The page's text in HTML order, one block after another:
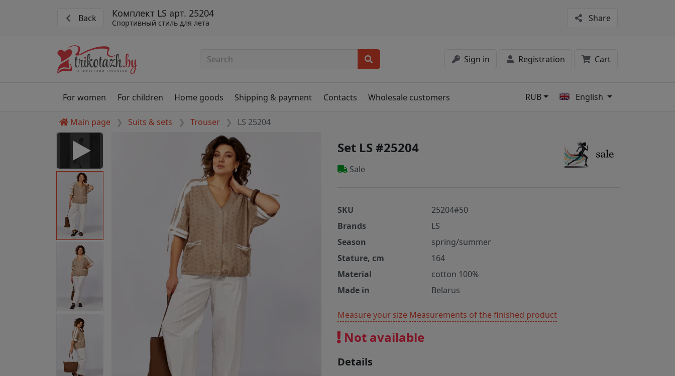
Back Комплект LS арт. 25204
Спортивный стиль для лета Share
Sign in Registration Cart
For women For children Home goods Shipping & payment Contacts Wholesale customers RUB English
Main page Suits & sets Trouser LS 25204
to play this video as
for proper functionality,
Set LS #25204
Sale
SKU
25204#50
Brands
LS
Season
spring/summer
Stature, cm
164
Material
cotton 100%
Made in
Belarus
Measure your size Measurements of the finished product
Not available
Details